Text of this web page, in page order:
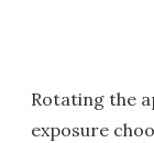
Rotating the
exposure